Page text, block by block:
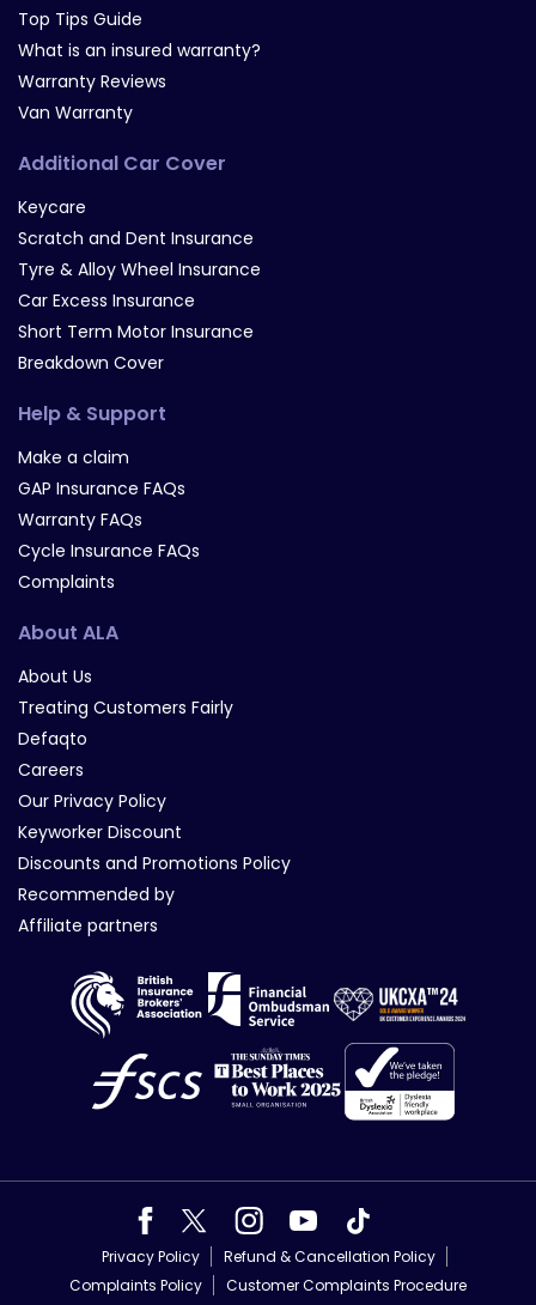
Top Tips Guide
What is an insured warranty?
Warranty Reviews
Van Warranty
Additional Car Cover
Keycare
Scratch and Dent Insurance
Tyre & Alloy Wheel Insurance
Car Excess Insurance
Short Term Motor Insurance
Breakdown Cover
Help & Support
Make a claim
GAP Insurance FAQs
Warranty FAQs
Cycle Insurance FAQs
Complaints
About ALA
About Us
Treating Customers Fairly
Defaqto
Careers
Our Privacy Policy
Keyworker Discount
Discounts and Promotions Policy
Recommended by
Affiliate partners
Privacy Policy
Refund & Cancellation Policy
Complaints Policy
Customer Complaints Procedure